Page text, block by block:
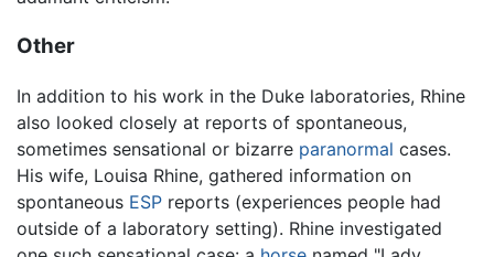
Other
In addition to his work in the Duke laboratories, Rhine
also looked closely at reports of spontaneous,
sometimes sensational or bizarre paranormal cases.
His wife, Louisa Rhine, gathered information on
spontaneous ESP reports (experiences people had
outside of a laboratory setting). Rhine investigated